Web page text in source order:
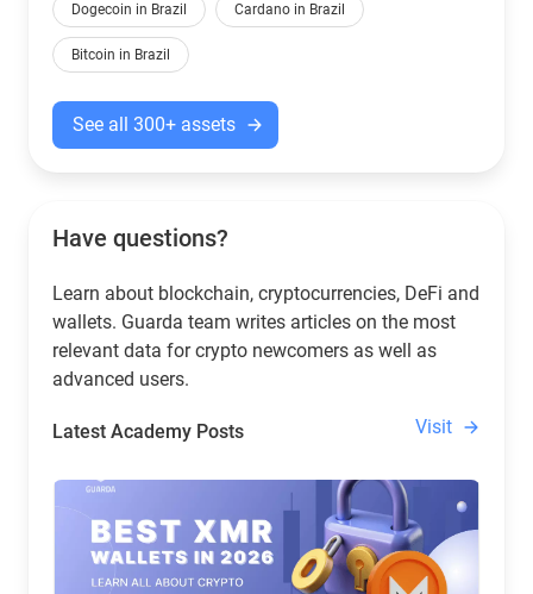
Dogecoin in Brazil Cardano in Brazil
Bitcoin in Brazil
See all 300+ assets
Have questions?
Learn about blockchain, cryptocurrencies, DeFi and
wallets. Guarda team writes articles on the most
relevant data for crypto newcomers as well as
advanced users.
Latest Academy Posts Visit